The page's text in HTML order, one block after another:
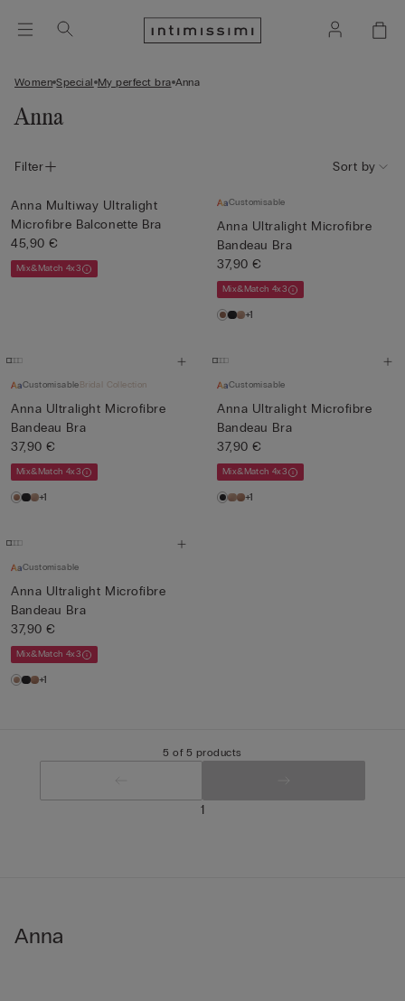
Women Special My perfect bra Anna
Anna
Filter Sort by
Anna Multiway Ultralight
Microfibre Balconette Bra
45,90 €
Mix&Match 4x3
Customisable
Anna Ultralight Microfibre
Bandeau Bra
37,90 €
Mix&Match 4x3
+1
CustomisableBridal Collection
Anna Ultralight Microfibre
Bandeau Bra
37,90 €
Mix&Match 4x3
+1
Customisable
Anna Ultralight Microfibre
Bandeau Bra
37,90 €
Mix&Match 4x3
+1
Customisable
Anna Ultralight Microfibre
Bandeau Bra
37,90 €
Mix&Match 4x3
+1
5 of 5 products
1
Anna